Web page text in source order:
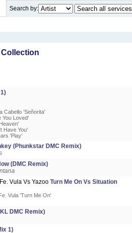
Search by:
Collection
Cabello 'Señorita'
You Loved'
Have You'
'Play'
(Phunkstar DMC Remix)
(DMC Remix)
Vula Vs Yazoo Turn Me On Vs Situation
Vula 'Turn Me On'
DMC Remix)
1)